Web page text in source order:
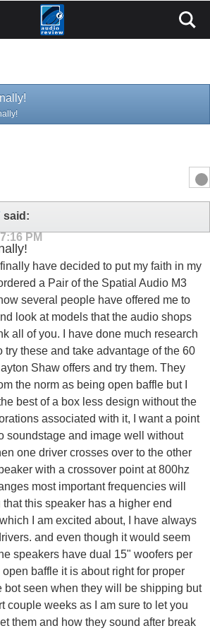
said:
PM
have decided to put my faith in my
a Pair of the Spatial Audio M3
several people have offered me to
look at models that the audio shops
all of you. I have done much research
try these and take advantage of the 60
Shaw offers and try them. They
the norm as being open baffle but I
best of a box less design without the
associated with it, I want a point
soundstage and image well without
one driver crosses over to the other
with a crossover point at 800hz
most important frequencies will
this speaker has a higher end
I am excited about, I have always
and even though it would seem
speakers have dual 15" woofers per
baffle it is about right for proper
bot seen when they will be shipping but
couple weeks as I am sure to let you
them and how they sound after break